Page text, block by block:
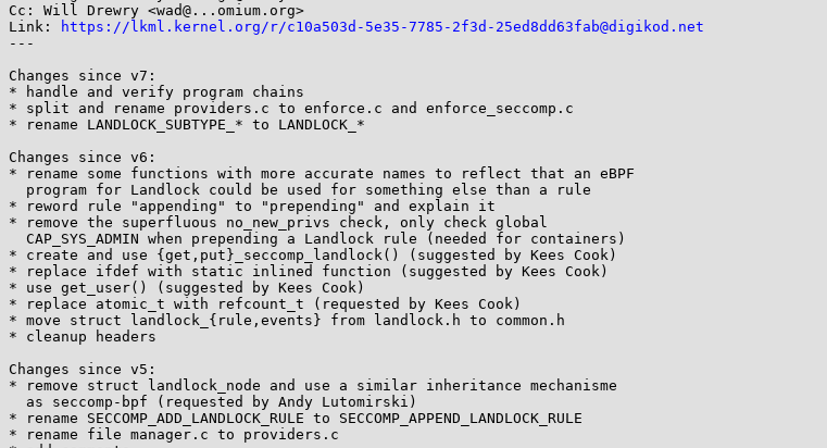
Cc: Will Drewry <wad@...omium.org>
Link:
https://lkml.kernel.org/r/c10a503d-5e35-7785-2f3d-25ed8dd63fab@digikod.net